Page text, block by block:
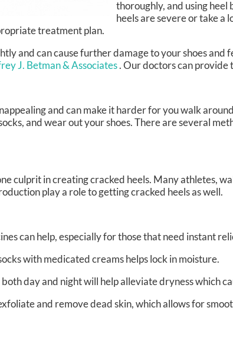
thoroughly, and using
heels are severe or take a
treatment plan.
and can cause further damage to your shoes and
J. Betman & Associates.Our doctorscan provide
and can make it harder for you walk
and wear out your shoes. There are several
culprit in creating cracked heels. Many athletes,
play a role to getting cracked heels as well.
can help, especially for those that need instant
with medicated creams helps lock in moisture.
day and night will help alleviate dryness which
and remove dead skin, which allows for